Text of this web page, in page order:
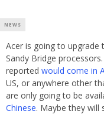
NEWS
Acer is going to upgrade
Sandy Bridge
reported would come in
US, or anywhere other
are only going to be
Chinese. Maybe they will